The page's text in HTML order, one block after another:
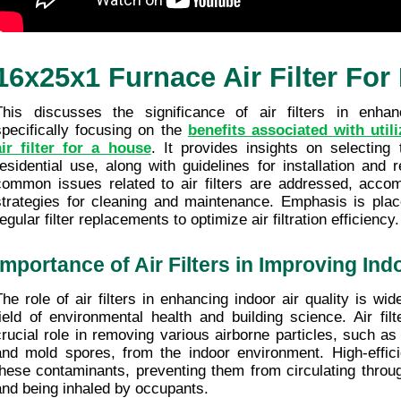
Furnace Air Filter For
discusses the significance of air filters in
focusing on the benefits associated with
filter for a house. It provides insights on selecting
use, along with guidelines for installation and
issues related to air filters are addressed,
for cleaning and maintenance. Emphasis is
filter replacements to optimize air filtration efficiency.
of Air Filters in Improving
role of air filters in enhancing indoor air quality is
of environmental health and building science. Air
role in removing various airborne particles, such
mold spores, from the indoor environment. High-
contaminants, preventing them from circulating
being inhaled by occupants.